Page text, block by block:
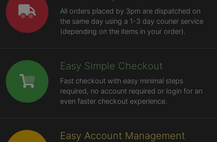
All orders placed by 3pm are dispatched on
the same day using a 1-3 day courier service
(depending on the items in your order).
Easy Simple Checkout
Fast checkout with easy minimal steps
required, no account required or login for an
even faster checkout experience.
Easy Account Management